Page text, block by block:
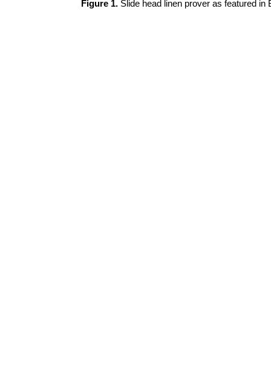
Figure 1. Slide head linen prover as featured in